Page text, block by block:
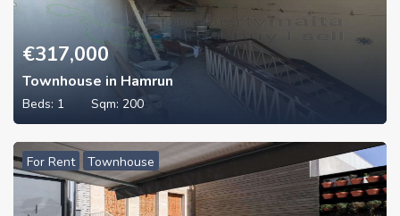
€317,000
Townhouse in Hamrun
Beds: 1 Sqm: 200
For Rent Townhouse